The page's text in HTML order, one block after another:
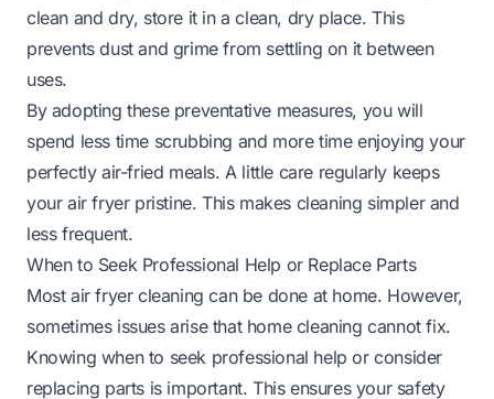
clean and dry, store it in a clean, dry place. This
prevents dust and grime from settling on it between
uses.
By adopting these preventative measures, you will
spend less time scrubbing and more time enjoying your
perfectly air-fried meals. A little care regularly keeps
your air fryer pristine. This makes cleaning simpler and
less frequent.
When to Seek Professional Help or Replace Parts
Most air fryer cleaning can be done at home. However,
sometimes issues arise that home cleaning cannot fix.
Knowing when to seek professional help or consider
replacing parts is important. This ensures your safety